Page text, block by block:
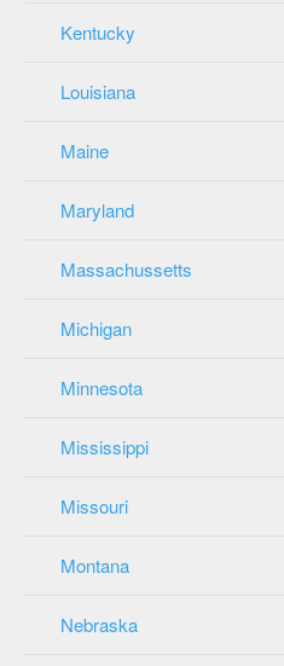
Kentucky
Louisiana
Maine
Maryland
Massachussetts
Michigan
Minnesota
Mississippi
Missouri
Montana
Nebraska